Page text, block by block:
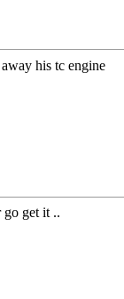
his tc engine
go get it ..